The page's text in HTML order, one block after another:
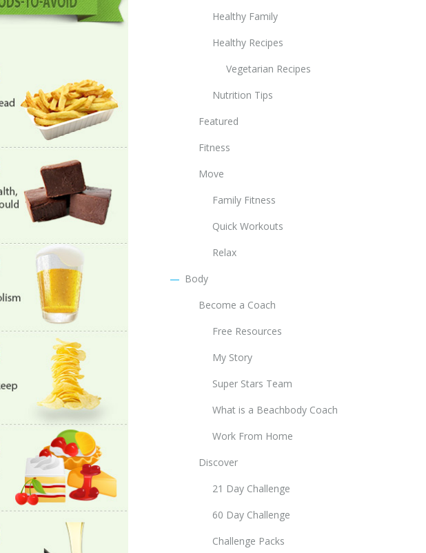
Healthy Family
Healthy Recipes
Vegetarian Recipes
Nutrition Tips
Featured
Fitness
Move
Family Fitness
Quick Workouts
Relax
Body
Become a Coach
Free Resources
My Story
Super Stars Team
What is a Beachbody Coach
Work From Home
Discover
21 Day Challenge
60 Day Challenge
Challenge Packs